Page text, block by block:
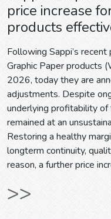
price increase
products
Following Sappi’s
Graphic Paper products
2026, today they are
adjustments. Despite
underlying profitability of
remained at an
Restoring a healthy
longterm continuity,
reason, a further price
>>